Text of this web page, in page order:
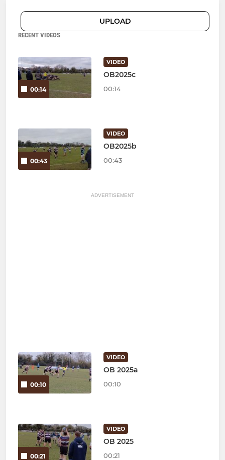
UPLOAD
RECENT VIDEOS
00:14
VIDEO
OB2025c
00:14
00:43
VIDEO
OB2025b
00:43
ADVERTISEMENT
00:10
VIDEO
OB 2025a
00:10
00:21
VIDEO
OB 2025
00:21